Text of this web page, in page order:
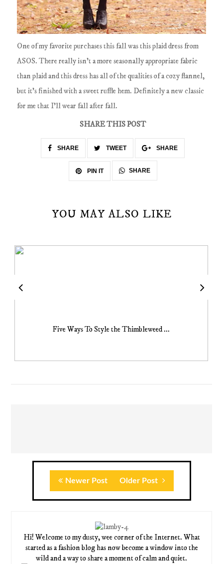
One of my favorite purchases this fall was this plaid dress from
ASOS. There really isn't a more seasonally appropriate fabric
than plaid and this dress has all of the qualities of a cozy flannel,
but it's finished with a sweet ruffle hem. Definitely a new classic
for me that I'll wear fall after fall.
SHARE THIS POST
SHARE TWEET SHARE
PIN IT SHARE
YOU MAY ALSO LIKE
Five Ways To Style the Thimbleweed ...
Newer Post Older Post
Hi! Welcome to my dusty, wee corner of the Internet. What
started as a fashion blog has now become a window into the
wild and a way to share a moment of calm and quiet.